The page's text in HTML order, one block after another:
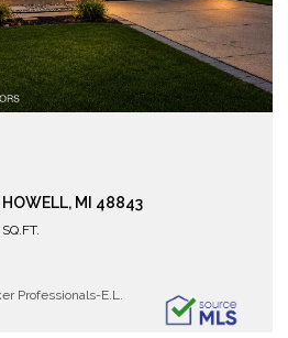
104, EAST LANSING, MI 48823
Professionals-E.L.